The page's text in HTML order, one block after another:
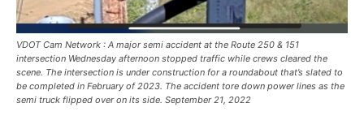
VDOT Cam Network : A major semi accident at the Route 250 & 151
intersection Wednesday afternoon stopped traffic while crews cleared the
scene. The intersection is under construction for a roundabout that’s slated to
be completed in February of 2023. The accident tore down power lines as the
semi truck flipped over on its side. September 21, 2022